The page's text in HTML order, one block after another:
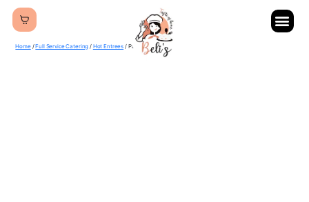
Home/Full Service Catering / Hot Entrees / Palak Paneer